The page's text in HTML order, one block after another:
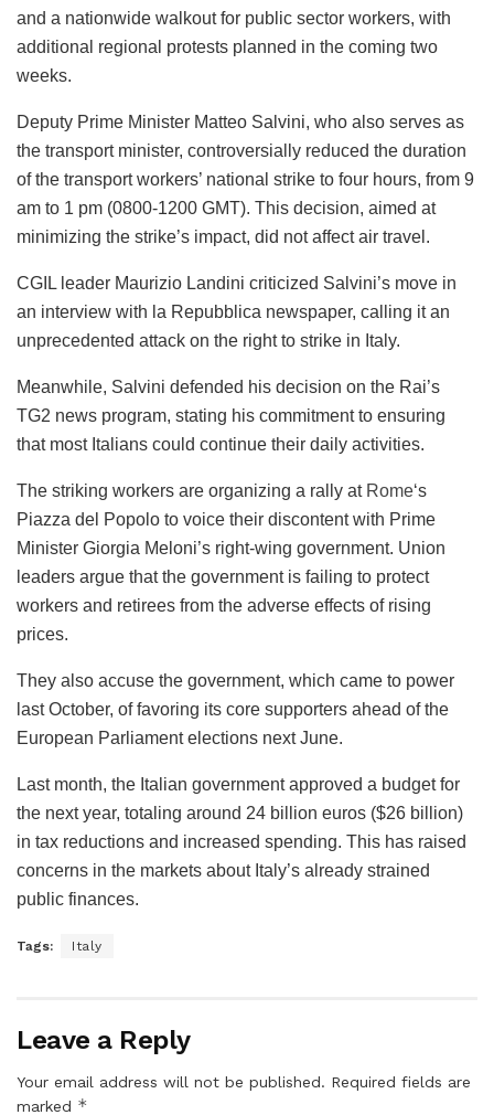
and a nationwide walkout for public sector workers, with
additional regional protests planned in the coming two
weeks.
Deputy Prime Minister Matteo Salvini, who also serves as
the transport minister, controversially reduced the duration
of the transport workers’ national strike to four hours, from 9
am to 1 pm (0800-1200 GMT). This decision, aimed at
minimizing the strike’s impact, did not affect air travel.
CGIL leader Maurizio Landini criticized Salvini’s move in
an interview with la Repubblica newspaper, calling it an
unprecedented attack on the right to strike in Italy.
Meanwhile, Salvini defended his decision on the Rai’s
TG2 news program, stating his commitment to ensuring
that most Italians could continue their daily activities.
The striking workers are organizing a rally at Rome‘s
Piazza del Popolo to voice their discontent with Prime
Minister Giorgia Meloni’s right-wing government. Union
leaders argue that the government is failing to protect
workers and retirees from the adverse effects of rising
prices.
They also accuse the government, which came to power
last October, of favoring its core supporters ahead of the
European Parliament elections next June.
Last month, the Italian government approved a budget for
the next year, totaling around 24 billion euros ($26 billion)
in tax reductions and increased spending. This has raised
concerns in the markets about Italy’s already strained
public finances.
Tags: Italy
Leave a Reply
Your email address will not be published. Required fields are
marked *